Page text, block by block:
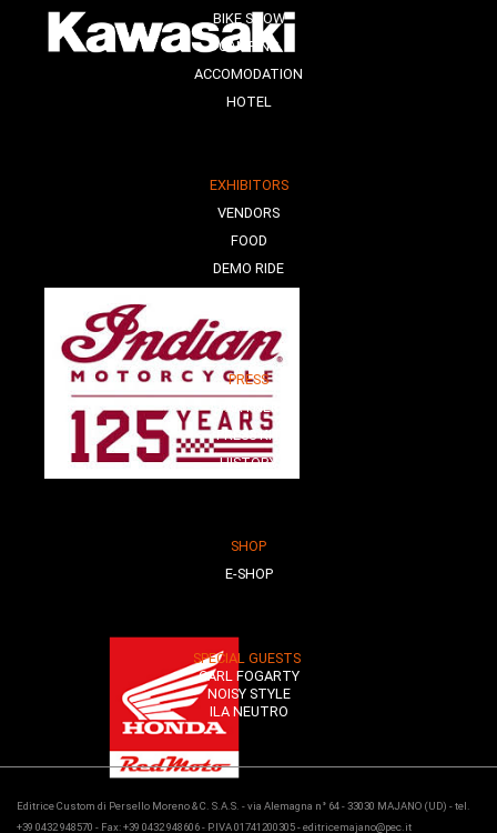
BIKE SHOW
CAMPING
ACCOMODATION
HOTEL
EXHIBITORS
VENDORS
FOOD
DEMO RIDE
PRESS
PARTNER
PRESS KIT
HISTORY
SHOP
E-SHOP
SPECIAL GUESTS
CARL FOGARTY
NOISY STYLE
ILA NEUTRO
Editrice Custom di Persello Moreno & C. S.A.S. - via Alemagna n° 64 - 33030 MAJANO (UD) - tel.
+39 0432 948570 - Fax: +39 0432 948606 - P.IVA 01741200305 - editricemajano@pec.it